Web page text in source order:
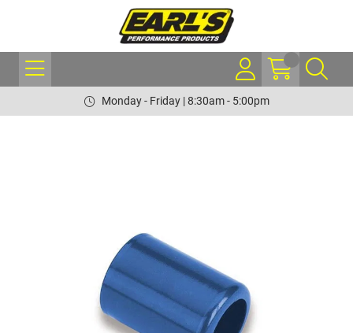
Monday - Friday | 8:30am - 5:00pm